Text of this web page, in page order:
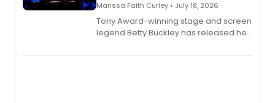
Marissa Faith Curley • July 18, 2026
Tony Award-winning stage and screen
legend Betty Buckley has released her
Records.